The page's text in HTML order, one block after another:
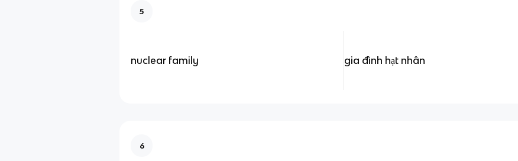
5
nuclear family gia đình hạt nhân
6